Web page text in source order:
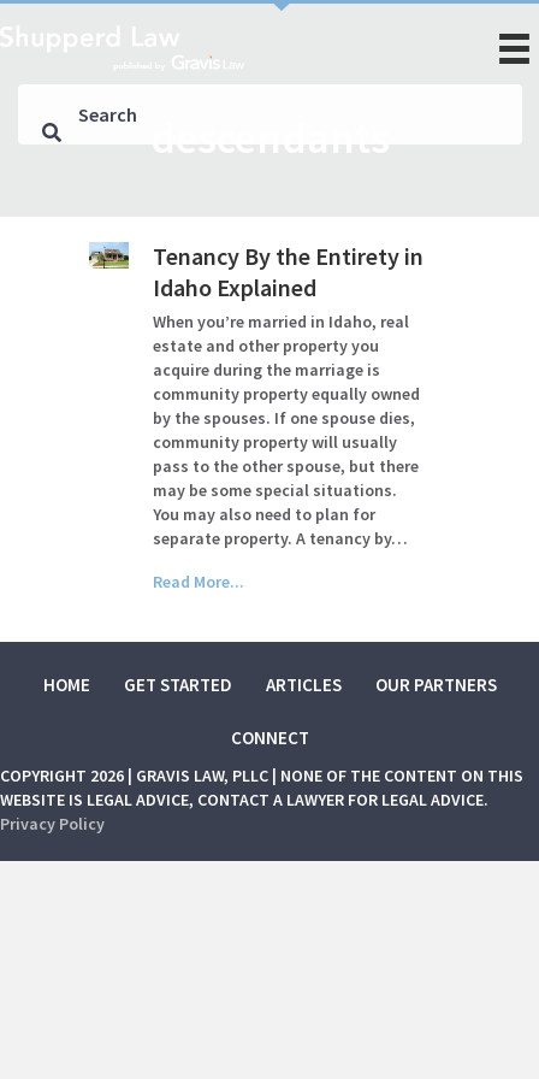
Tenancy By the Entirety in
Idaho Explained
When you’re married in Idaho, real
estate and other property you
acquire during the marriage is
community property equally owned
by the spouses. If one spouse dies,
community property will usually
pass to the other spouse, but there
may be some special situations.
You may also need to plan for
separate property. A tenancy by…
Read More...
HOME GET STARTED ARTICLES OUR PARTNERS
CONNECT
COPYRIGHT 2026 | GRAVIS LAW, PLLC | NONE OF THE CONTENT ON THIS
WEBSITE IS LEGAL ADVICE, CONTACT A LAWYER FOR LEGAL ADVICE.
Privacy Policy